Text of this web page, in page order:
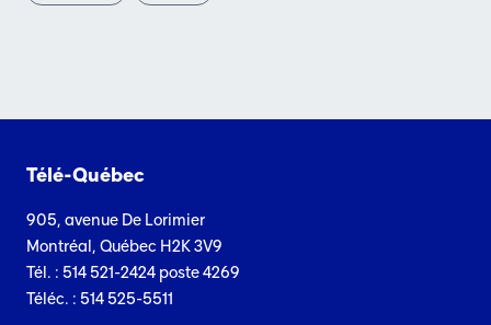
Télé-Québec
905, avenue De Lorimier
Montréal, Québec H2K 3V9
Tél. : 514 521-2424 poste 4269
Téléc. : 514 525-5511